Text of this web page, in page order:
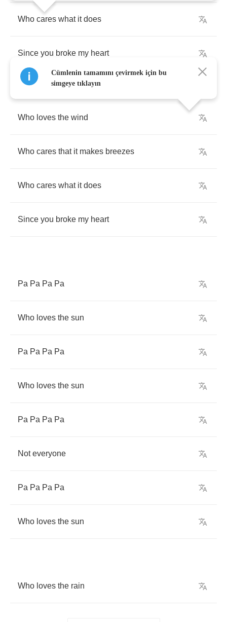
Who cares what it does
Since you broke my heart
Who loves the wind
Who cares that it makes breezes
Who cares what it does
Since you broke my heart
Pa Pa Pa Pa
Who loves the sun
Pa Pa Pa Pa
Who loves the sun
Pa Pa Pa Pa
Not everyone
Pa Pa Pa Pa
Who loves the sun
Who loves the rain
Cümlenin tamamını çevirmek için bu
simgeye tıklayın